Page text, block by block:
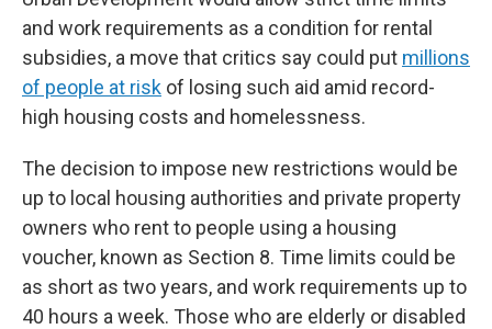
and work requirements as a condition for rental
subsidies, a move that critics say could put millions
of people at risk of losing such aid amid record-
high housing costs and homelessness.
The decision to impose new restrictions would be
up to local housing authorities and private property
owners who rent to people using a housing
voucher, known as Section 8. Time limits could be
as short as two years, and work requirements up to
40 hours a week. Those who are elderly or disabled